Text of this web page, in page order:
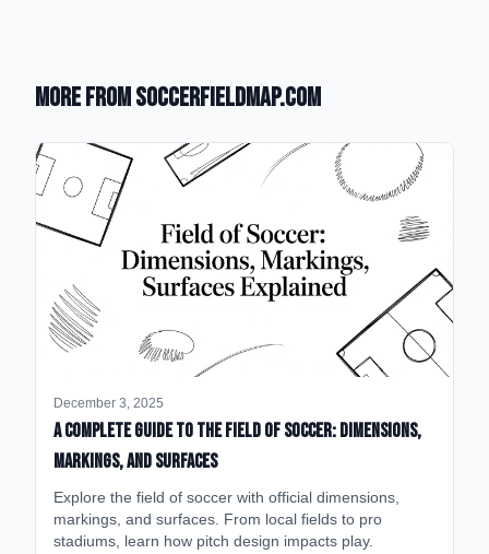
More from SoccerFieldMap.com
December 3, 2025
A Complete Guide to the Field of Soccer: Dimensions,
Markings, and Surfaces
Explore the field of soccer with official dimensions,
markings, and surfaces. From local fields to pro
stadiums, learn how pitch design impacts play.